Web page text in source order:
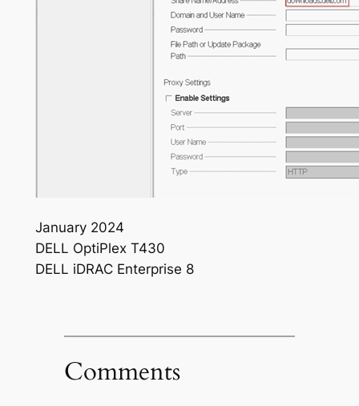
January 2024
DELL OptiPlex T430
DELL iDRAC Enterprise 8
Comments